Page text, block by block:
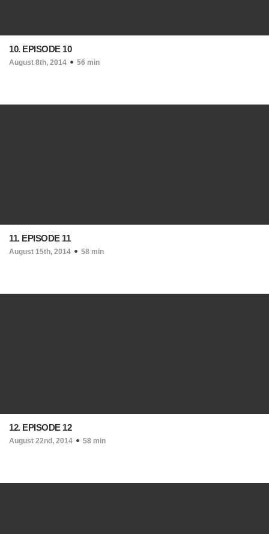
10. EPISODE 10
August 8th, 2014 56 min
11. EPISODE 11
August 15th, 2014 58 min
12. EPISODE 12
August 22nd, 2014 58 min